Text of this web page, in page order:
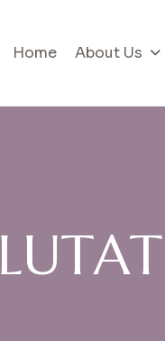
Home About Us
LUTAT